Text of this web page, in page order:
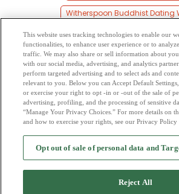
Witherspoon Buddhist Dating
Joan Buddhist Dating
Willow Buddhist Dating
Caney Buddhist Dating
Lenham Buddhist Dating
Browse by Category -Free Dating Site Mingle
Cookie Privacy-Code of Conduct-Terms of Use-
Mingle2 iPhone App
This website uses tracking technologies to enable our
functionalities, to enhance user experience or to
traffic. We may also share or sell information about
with our social media, advertising, and analytics
perform targeted advertising and to select ads and
relevant to you. Below you can Accept Default
or exercise your right to opt -in or -out of the sale of
advertising, profiling, and the processing of sensitive
“Manage Your Privacy Choices.” For more details on
and how to exercise your rights, see our Privacy Policy
Opt out of sale of personal data and
Reject All